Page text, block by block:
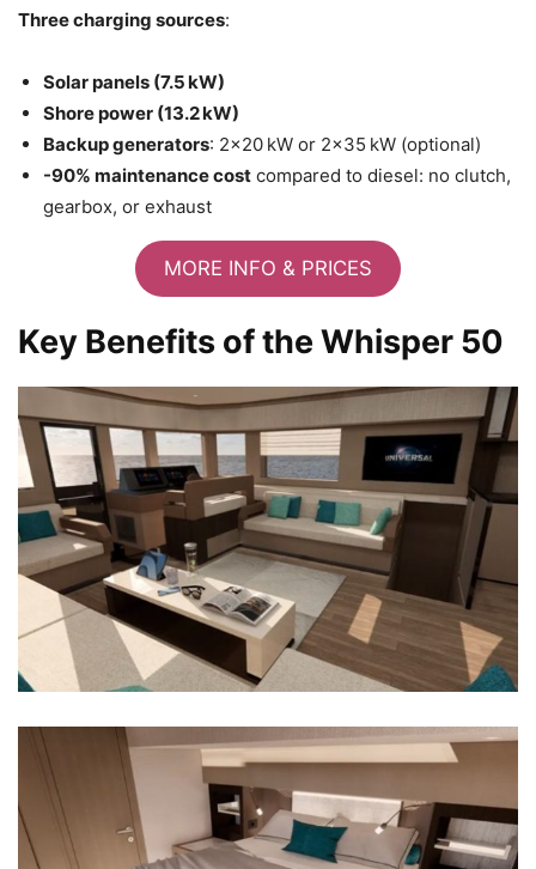
Three charging sources:
Solar panels (7.5 kW)
Shore power (13.2 kW)
Backup generators: 2×20 kW or 2×35 kW (optional)
-90% maintenance cost compared to diesel: no clutch,
gearbox, or exhaust
MORE INFO & PRICES
Key Benefits of the Whisper 50